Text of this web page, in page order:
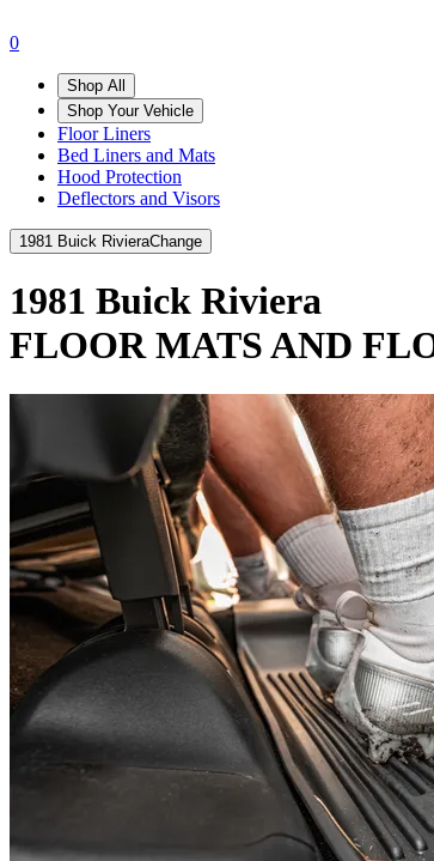
0
Shop All
Shop Your Vehicle
Floor Liners
Bed Liners and Mats
Hood Protection
Deflectors and Visors
1981 Buick RivieraChange
1981 Buick Riviera
FLOOR MATS AND